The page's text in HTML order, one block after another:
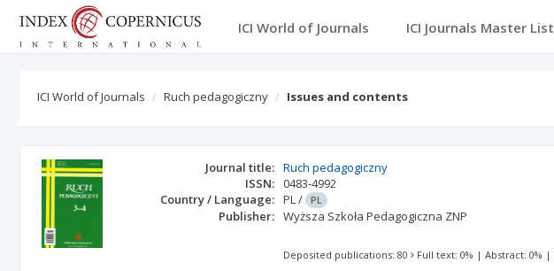
ICI World of Journals ICI Journals Master List
ICI World of Journals Ruch pedagogiczny Issues and contents
Journal title: Ruch pedagogiczny
ISSN: 0483-4992
Country / Language: PL/ PL
Publisher: Wyższa Szkoła Pedagogiczna ZNP
Deposited publications: 80 Full text: 0% |Abstract: 0% |